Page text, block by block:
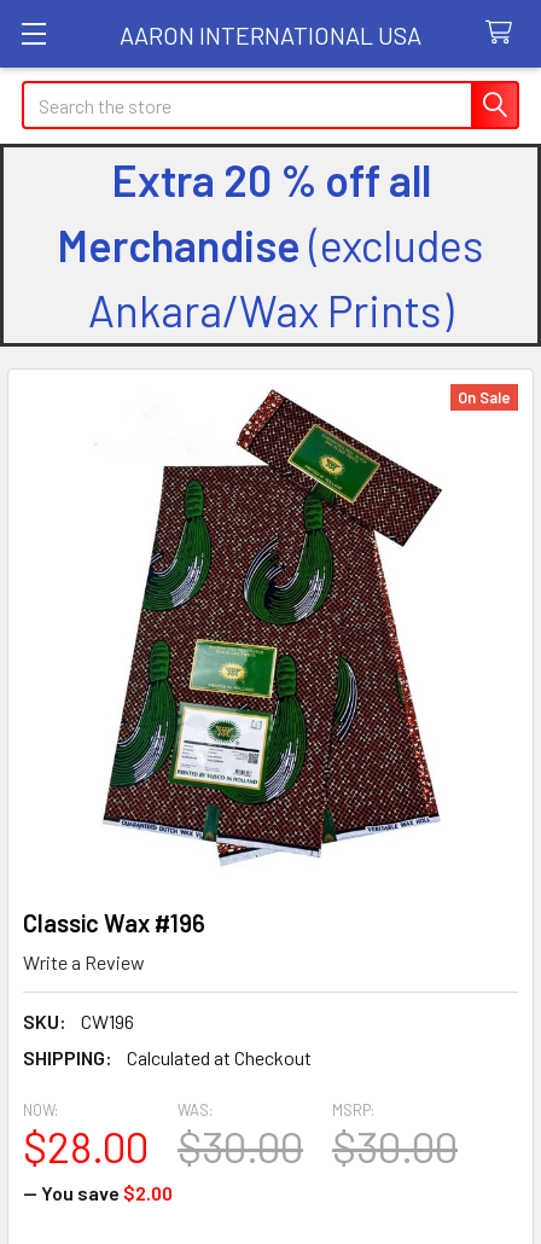
AARON INTERNATIONAL USA
Search
Extra 20 % off all
Merchandise (excludes
Ankara/Wax Prints)
Classic Wax #196
Write a Review
SKU:
CW196
SHIPPING:
Calculated at Checkout
On Sale
MSRP:
$30.00
NOW:
$28.00
WAS:
$30.00
— You save $2.00